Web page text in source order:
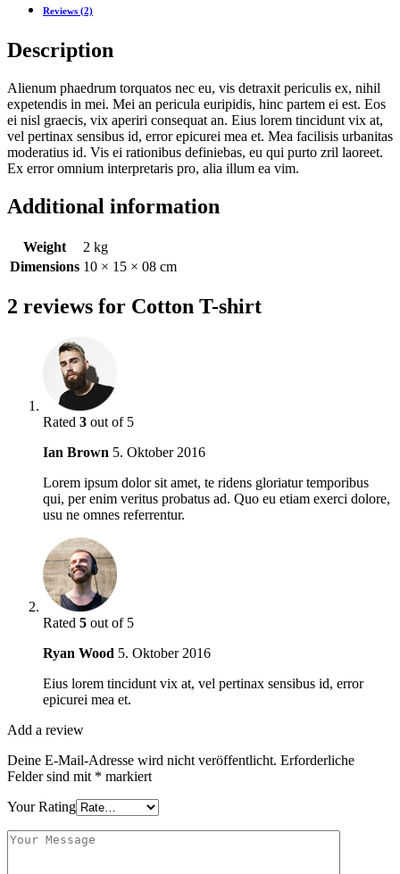
Reviews (2)
Description
Alienum phaedrum torquatos nec eu, vis detraxit periculis ex, nihil
expetendis in mei. Mei an pericula euripidis, hinc partem ei est. Eos
ei nisl graecis, vix aperiri consequat an. Eius lorem tincidunt vix at,
vel pertinax sensibus id, error epicurei mea et. Mea facilisis urbanitas
moderatius id. Vis ei rationibus definiebas, eu qui purto zril laoreet.
Ex error omnium interpretaris pro, alia illum ea vim.
Additional information
Weight
2 kg
Dimensions 10 × 15 × 08 cm
2 reviews for Cotton T-shirt
Rated 3 out of 5
Ian Brown 5. Oktober 2016
Lorem ipsum dolor sit amet, te ridens gloriatur temporibus
qui, per enim veritus probatus ad. Quo eu etiam exerci dolore,
usu ne omnes referrentur.
Rated 5 out of 5
Ryan Wood 5. Oktober 2016
Eius lorem tincidunt vix at, vel pertinax sensibus id, error
epicurei mea et.
Add a review
Deine E-Mail-Adresse wird nicht veröffentlicht. Erforderliche
Felder sind mit * markiert
Your Rating